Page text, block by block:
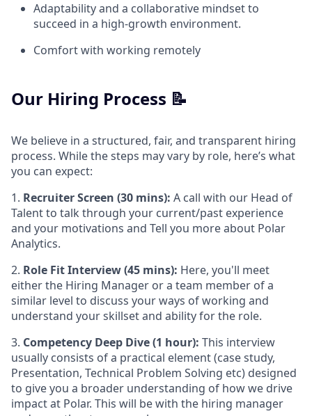
Adaptability and a collaborative mindset to
succeed in a high-growth environment.
Comfort with working remotely
Our Hiring Process 📝
We believe in a structured, fair, and transparent hiring
process. While the steps may vary by role, here’s what
you can expect:
1. Recruiter Screen (30 mins): A call with our Head of
Talent to talk through your current/past experience
and your motivations and Tell you more about Polar
Analytics.
2. Role Fit Interview (45 mins): Here, you'll meet
either the Hiring Manager or a team member of a
similar level to discuss your ways of working and
understand your skillset and ability for the role.
3. Competency Deep Dive (1 hour): This interview
usually consists of a practical element (case study,
Presentation, Technical Problem Solving etc) designed
to give you a broader understanding of how we drive
impact at Polar. This will be with the hiring manager